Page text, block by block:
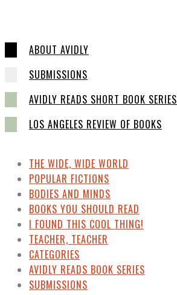
ABOUT AVIDLY
SUBMISSIONS
AVIDLY READS SHORT BOOK SERIES
LOS ANGELES REVIEW OF BOOKS
THE WIDE, WIDE WORLD
POPULAR FICTIONS
BODIES AND MINDS
BOOKS YOU SHOULD READ
I FOUND THIS COOL THING!
TEACHER, TEACHER
CATEGORIES
AVIDLY READS BOOK SERIES
SUBMISSIONS